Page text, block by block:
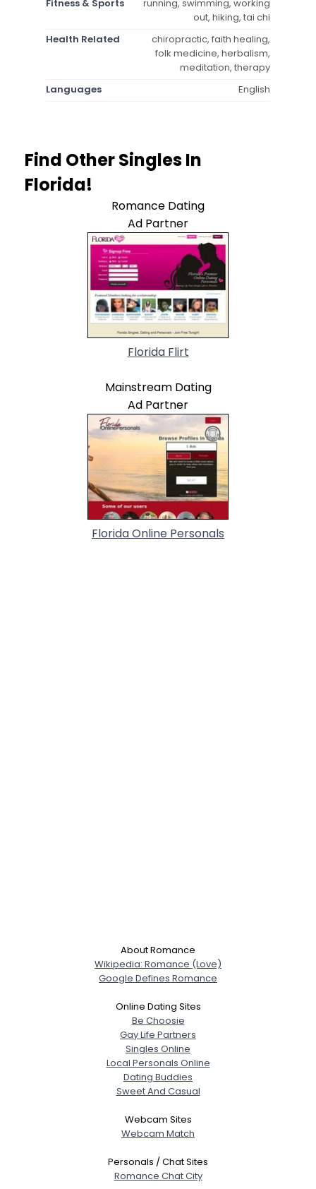
Fitness & Sports
running, swimming, working
out, hiking, tai chi
Health Related
chiropractic, faith healing,
folk medicine, herbalism,
meditation, therapy
Languages
English
Find Other Singles In
Florida!
Romance Dating
Ad Partner
Florida Flirt
Mainstream Dating
Ad Partner
Florida Online Personals
About Romance
Wikipedia: Romance (Love)
Google Defines Romance
Online Dating Sites
Be Choosie
Gay Life Partners
Singles Online
Local Personals Online
Dating Buddies
Sweet And Casual
Webcam Sites
Webcam Match
Personals / Chat Sites
Romance Chat City